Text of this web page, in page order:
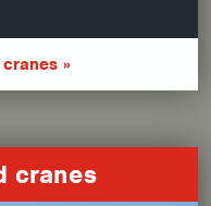
»
cranes